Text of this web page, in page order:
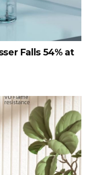
Falls 54% at